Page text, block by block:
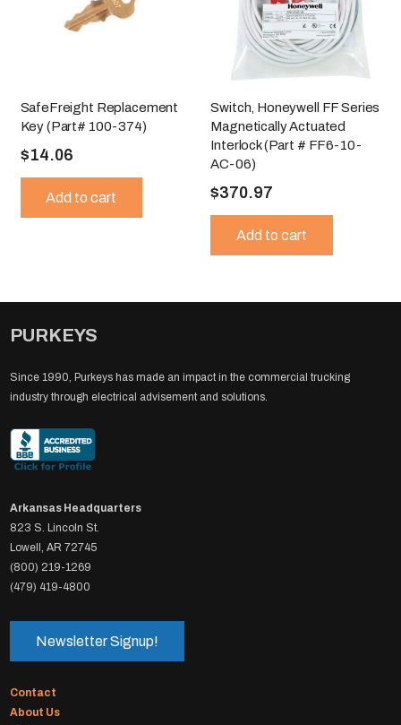
SafeFreight Replacement
Key (Part# 100-374)
$14.06
Add to cart
Switch, Honeywell FF Series
Magnetically Actuated
Interlock (Part # FF6-10-
AC-06)
$370.97
Add to cart
PURKEYS
Since 1990, Purkeys has made an impact in the commercial trucking
industry through electrical advisement and solutions.
Arkansas Headquarters
823 S. Lincoln St.
Lowell, AR 72745
(800) 219-1269
(479) 419-4800
Newsletter Signup!
Contact
About Us